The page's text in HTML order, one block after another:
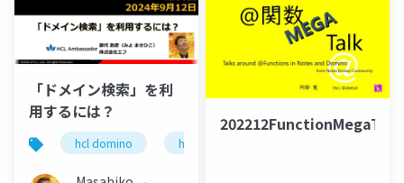
「ドメイン検索」を利
用するには？
hcl domino hcl notes